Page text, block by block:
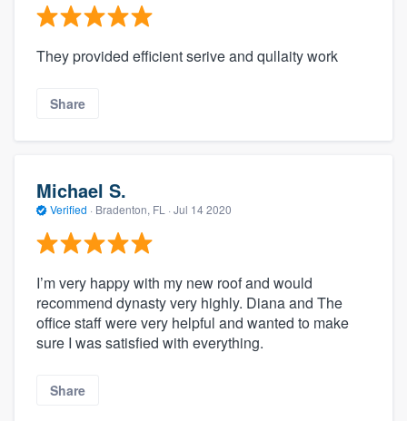
They provided efficient serive and qullaity work
Share
Michael S.
Verified · Bradenton, FL · Jul 14 2020
I’m very happy with my new roof and would
recommend dynasty very highly. Diana and The
office staff were very helpful and wanted to make
sure I was satisfied with everything.
Share